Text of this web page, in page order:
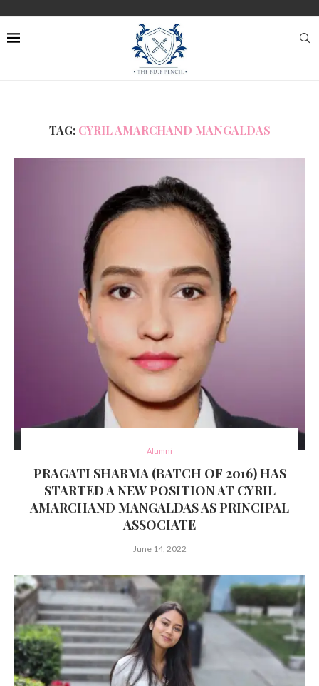
TAG: CYRIL AMARCHAND MANGALDAS
Alumni
PRAGATI SHARMA (BATCH OF 2016) HAS
STARTED A NEW POSITION AT CYRIL
AMARCHAND MANGALDAS AS PRINCIPAL
ASSOCIATE
June 14, 2022